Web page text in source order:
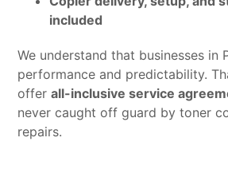
included
We understand that businesses in
performance and predictability.
offerall-inclusive service
never caught off guard by toner
repairs.